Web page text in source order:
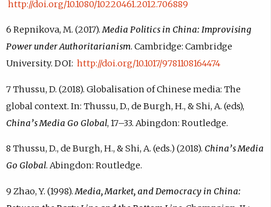
http://doi.org/10.1080/10220461.2012.706889
6 Repnikova, M. (2017).Media Politics in China: Improvising
Power under Authoritarianism. Cambridge: Cambridge
University. DOI: http://doi.org/10.1017/9781108164474
7 Thussu, D. (2018). Globalisation of Chinese media: The
global context. In: Thussu, D., de Burgh, H., & Shi, A. (eds),
China’s Media Go Global, 17–33. Abingdon: Routledge.
8 Thussu, D., de Burgh, H., & Shi, A. (eds.) (2018). China’s Media
Go Global. Abingdon: Routledge.
9 Zhao, Y. (1998).Media, Market, and Democracy in China: